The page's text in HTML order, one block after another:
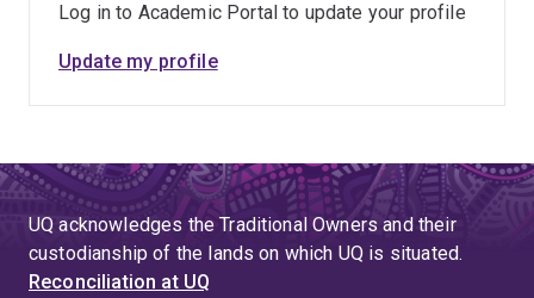
Log in to Academic Portal to update your profile
Update my profile
UQ acknowledges the Traditional Owners and their
custodianship of the lands on which UQ is situated.
Reconciliation at UQ